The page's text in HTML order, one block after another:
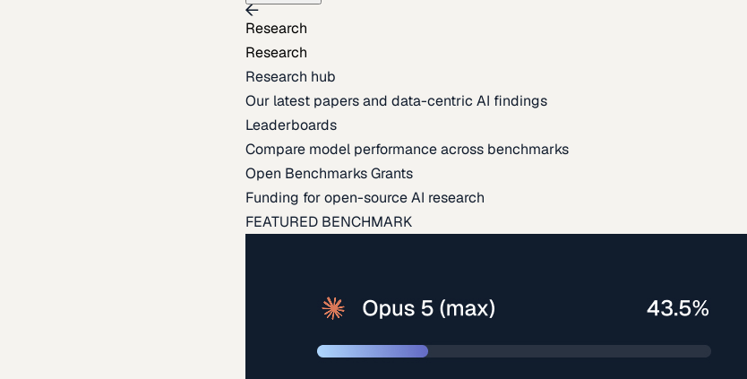
Research
Research
Research hub
Our latest papers and data-centric AI findings
Leaderboards
Compare model performance across benchmarks
Open Benchmarks Grants
Funding for open-source AI research
FEATURED BENCHMARK